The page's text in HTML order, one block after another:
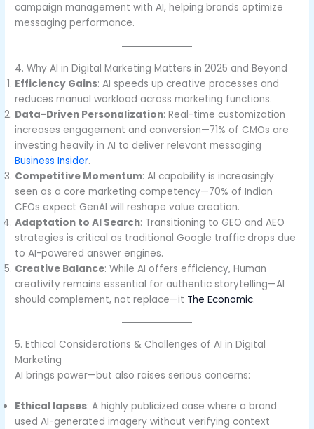
campaign management with AI, helping brands optimize
messaging performance.
4. Why AI in Digital Marketing Matters in 2025 and Beyond
Efficiency Gains: AI speeds up creative processes and
reduces manual workload across marketing functions.
Data-Driven Personalization: Real-time customization
increases engagement and conversion—71% of CMOs are
investing heavily in AI to deliver relevant messaging
Business Insider.
Competitive Momentum: AI capability is increasingly
seen as a core marketing competency—70% of Indian
CEOs expect GenAI will reshape value creation.
Adaptation to AI Search: Transitioning to GEO and AEO
strategies is critical as traditional Google traffic drops due
to AI-powered answer engines.
Creative Balance: While AI offers efficiency, Human
creativity remains essential for authentic storytelling—AI
should complement, not replace—it The Economic.
5. Ethical Considerations & Challenges of AI in Digital
Marketing
AI brings power—but also raises serious concerns:
Ethical lapses: A highly publicized case where a brand
used AI-generated imagery without verifying context